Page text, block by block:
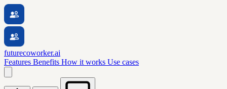
futurecoworker.ai
Features Benefits How it works Use cases